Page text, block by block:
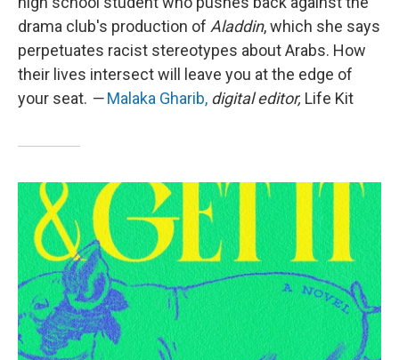
drama club's production of Aladdin, which she says
perpetuates racist stereotypes about Arabs. How
their lives intersect will leave you at the edge of
your seat. —Malaka Gharib, digital editor, Life Kit